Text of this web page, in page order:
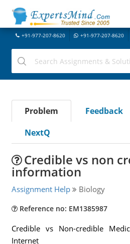
+91-977-207-8620 +91-977-207-8620
Problem Feedback
NextQ
Credible vs non
information
Assignment Help Biology
Reference no: EM1385987
Credible vs Non-credible
Internet